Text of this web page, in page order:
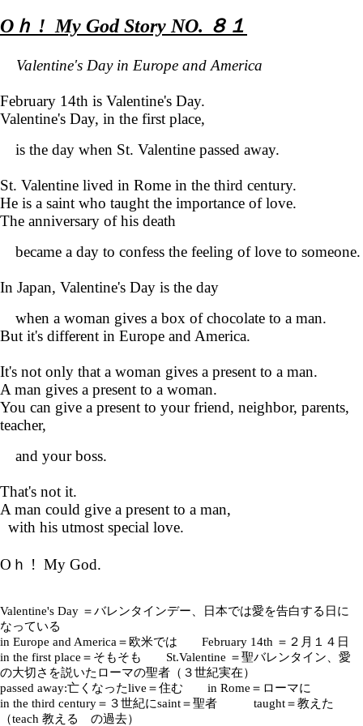
Oｈ ! My God Story NO. ８１
Valentine's Day in Europe and America
February 14th is Valentine's Day.
Valentine's Day, in the first place,
is the day when St. Valentine passed away.
St. Valentine lived in Rome in the third century.
He is a saint who taught the importance of love.
The anniversary of his death
became a day to confess the feeling of love to someone.
In Japan, Valentine's Day is the day
when a woman gives a box of chocolate to a man.
But it's different in Europe and America.
It's not only that a woman gives a present to a man.
A man gives a present to a woman.
You can give a present to your friend, neighbor, parents,
teacher,
and your boss.
That's not it.
A man could give a present to a man,
with his utmost special love.
Oｈ ! My God.
Valentine's Day ＝バレンタインデー、日本では愛を告白する日に
なっている
in Europe and America＝欧米では February 14th ＝２月１４日
in the first place＝そもそも St.Valentine ＝聖バレンタイン、愛
の大切さを説いたローマの聖者（３世紀実在）
passed away:亡くなったlive＝住む in Rome＝ローマに
in the third century＝３世紀にsaint＝聖者 taught＝教えた
（teach 教える の過去）